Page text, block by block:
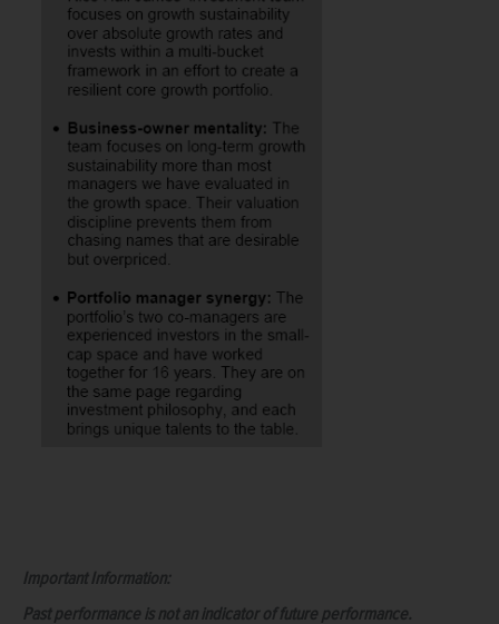
Important Information:
Past performance is not an indicator of future performance.